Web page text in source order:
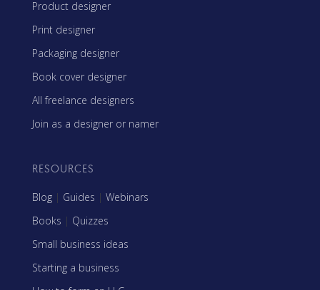
Product designer
Print designer
Packaging designer
Book cover designer
All freelance designers
Join as a designer or namer
RESOURCES
Blog | Guides | Webinars
Books | Quizzes
Small business ideas
Starting a business